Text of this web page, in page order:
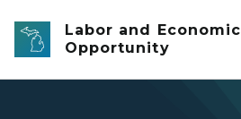
Skip to main content
Labor and Economic
Opportunity